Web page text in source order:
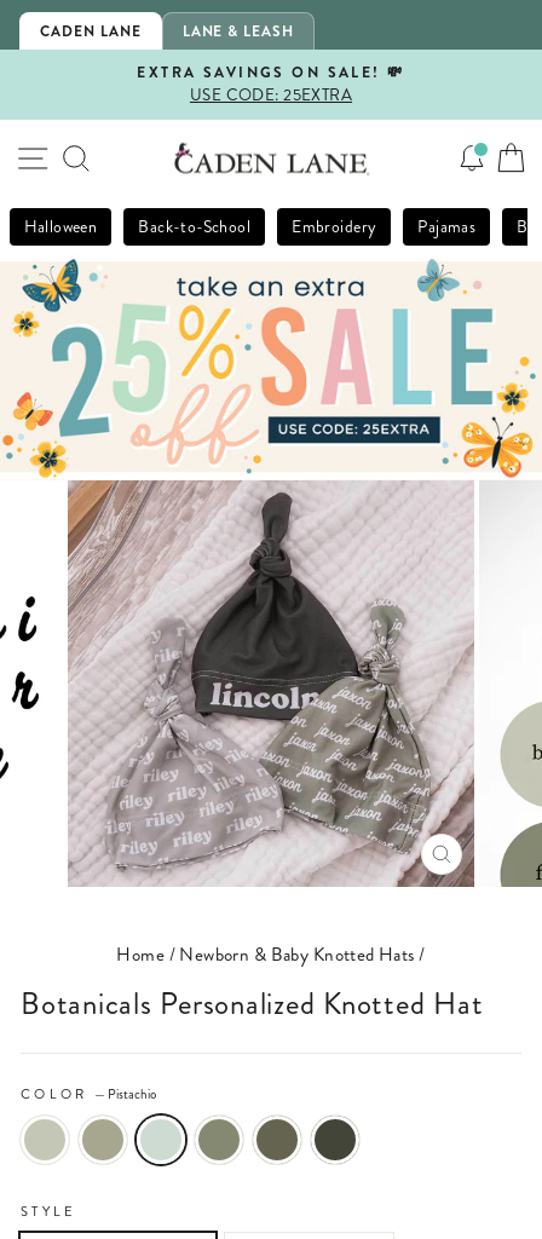
Skip
CADEN LANE LANE & LEASH
Pause
EXTRA SAVINGS ON SALE! 💸
USE CODE: 25EXTRA
SITE NAVIGATION
SEARCH
Halloween Back-to-School Embroidery Pajamas
CLOSE
(ESC)
Home/Newborn & Baby Knotted Hats/
Botanicals Personalized Knotted Hat
COLOR — Pistachio
STYLE